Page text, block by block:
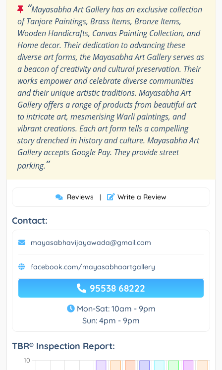
“Mayasabha Art Gallery has an exclusive collection
of Tanjore Paintings, Brass Items, Bronze Items,
Wooden Handicrafts, Canvas Painting Collection, and
Home decor. Their dedication to advancing these
diverse art forms, the Mayasabha Art Gallery serves as
a beacon of creativity and cultural preservation. Their
works empower and celebrate diverse communities
and their unique artistic traditions. Mayasabha Art
Gallery offers a range of products from beautiful art
to intricate art, mesmerising Warli paintings, and
vibrant creations. Each art form tells a compelling
story drenched in history and culture. Mayasabha Art
Gallery accepts Google Pay. They provide street
parking.”
Reviews | Write a Review
Contact:
mayasabhavijayawada@gmail.com
facebook.com/mayasabhaartgallery
95538 68222
Mon-Sat: 10am - 9pm
Sun: 4pm - 9pm
TBR® Inspection Report: